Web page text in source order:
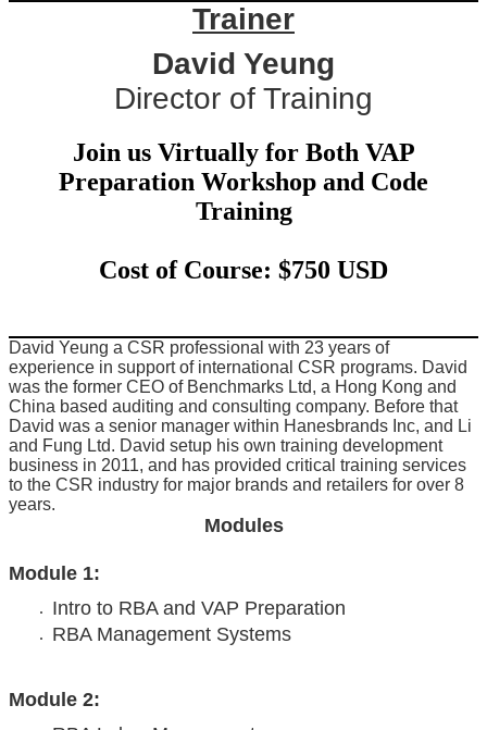
Trainer
David Yeung
Director of Training
Join us Virtually for Both VAP
Preparation Workshop and Code
Training
Cost of Course: $750 USD
David Yeung a CSR professional with 23 years of
experience in support of international CSR programs. David
was the former CEO of Benchmarks Ltd, a Hong Kong and
China based auditing and consulting company. Before that
David was a senior manager within Hanesbrands Inc, and Li
and Fung Ltd. David setup his own training development
business in 2011, and has provided critical training services
to the CSR industry for major brands and retailers for over 8
years.
Modules
Module 1:
Intro to RBA and VAP Preparation
RBA Management Systems
Module 2: